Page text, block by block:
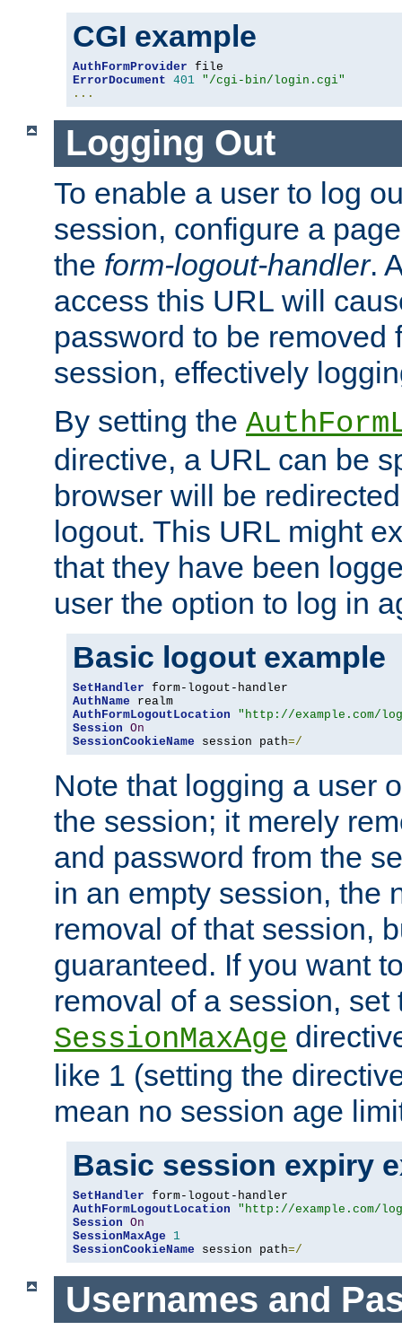
CGI example
AuthFormProvider
ErrorDocument 401 "/cgi-bin/login.cgi"
...
Logging Out
To enable a user to log
session, configure a
the form-logout-handler.
access this URL will
password to be removed
session, effectively
By setting the
directive, a URL can be
browser will be
logout. This URL might
that they have been
user the option to log in
Basic logout example
SetHandler
AuthName
AuthFormLogoutLocation
"http://example.com/
Session On
SessionCookieName session path=/
Note that logging a user
the session; it merely
and password from the
in an empty session, the
removal of that session,
guaranteed. If you want
removal of a session, set
SessionMaxAge
like 1 (setting the
mean no session age
Basic session expiry
SetHandler
AuthFormLogoutLocation
"http://example.com/
Session On
SessionMaxAge
1
SessionCookieName session path=/
Usernames and